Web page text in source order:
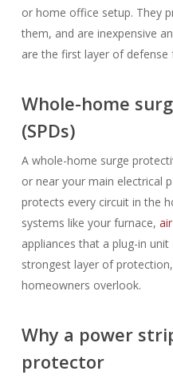
or home office setup. They
them, and are inexpensive
are the first layer of defense
Whole-home
(SPDs)
A whole-home surge
or near your main electrical
protects every circuit in the
systems like your furnace,
appliances that a plug-in unit
strongest layer of
homeowners overlook.
Why a power
protector